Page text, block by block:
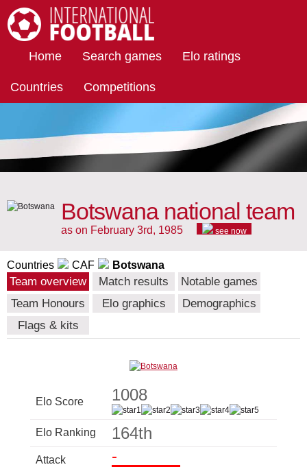
Home Search games Elo ratings
Countries Competitions
Botswana national team
as on February 3rd, 1985 see now
Countries CAF Botswana
Team overview Match results
Notable games
Team Honours
Elo graphics
Demographics
Flags & kits
Elo Score 1008
Elo Ranking 164th
Attack -